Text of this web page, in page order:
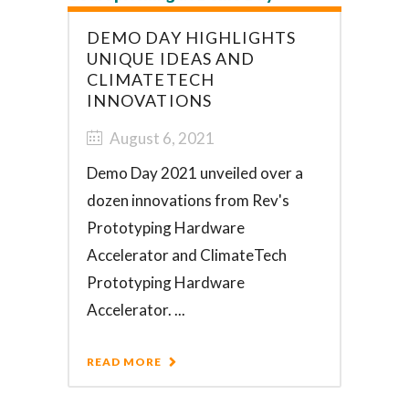
DEMO DAY HIGHLIGHTS
UNIQUE IDEAS AND
CLIMATETECH
INNOVATIONS
August 6, 2021
Demo Day 2021 unveiled over a
dozen innovations from Rev's
Prototyping Hardware
Accelerator and ClimateTech
Prototyping Hardware
Accelerator. ...
READ MORE